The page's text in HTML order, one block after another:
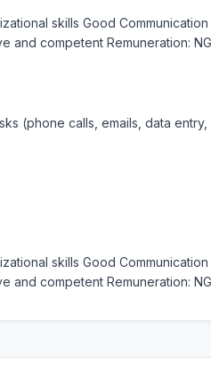
skills Good
competent Remuneration:
(phone calls, emails, data
skills Good
competent Remuneration: